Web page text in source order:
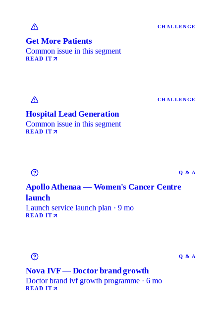
CHALLENGE
Get More Patients
Common issue in this segment
READ IT
CHALLENGE
Hospital Lead Generation
Common issue in this segment
READ IT
Q & A
Apollo Athenaa — Women's Cancer Centre
launch
Launch service launch plan · 9 mo
READ IT
Q & A
Nova IVF — Doctor brand growth
Doctor brand ivf growth programme · 6 mo
READ IT